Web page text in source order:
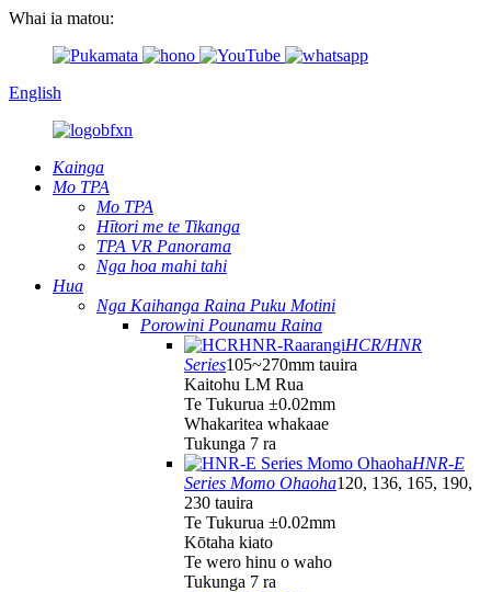
Whai ia matou:
English
Kainga
Mo TPA
Mo TPA
Hītori me te Tikanga
TPA VR Panorama
Nga hoa mahi tahi
Hua
Nga Kaihanga Raina Puku Motini
Porowini Pounamu Raina
HCR/HNR
Series105~270mm tauira
Kaitohu LM Rua
Te Tukurua ±0.02mm
Whakaritea whakaae
Tukunga 7 ra
HNR-E
Series Momo Ohaoha120, 136, 165, 190,
230 tauira
Te Tukurua ±0.02mm
Kōtaha kiato
Te wero hinu o waho
Tukunga 7 ra